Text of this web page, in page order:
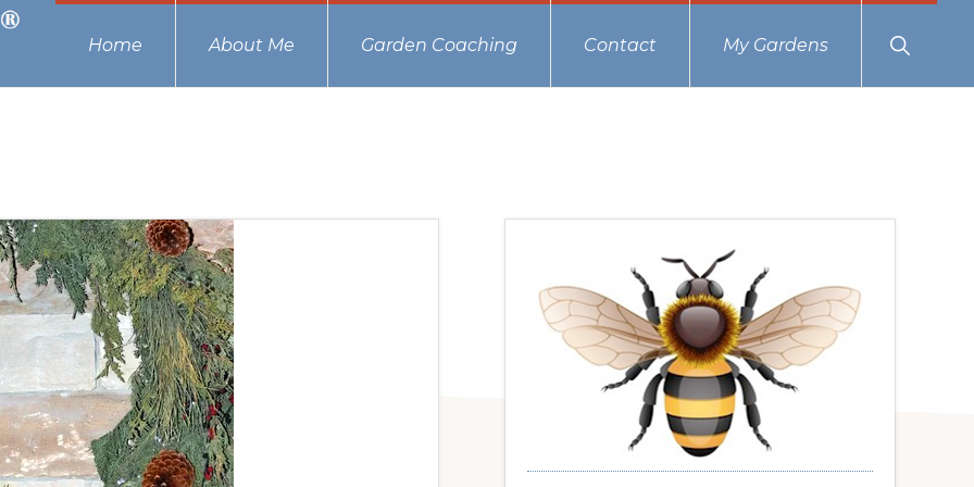
Home About Me Garden Coaching Contact My Gardens
Show
Search
Primary
Sidebar